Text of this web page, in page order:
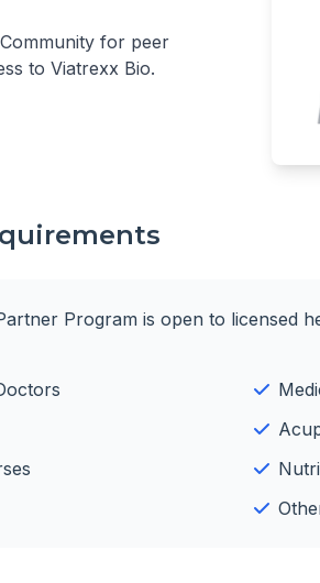
for peer
to Viatrexx Bio.
Program is open to licensed